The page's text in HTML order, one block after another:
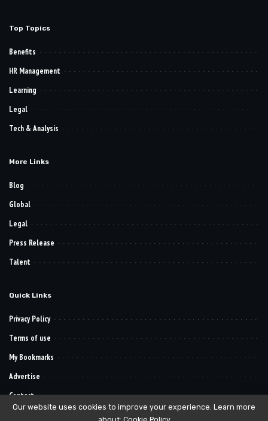
Top Topics
Benefits
HR Management
Learning
Legal
Tech & Analysis
More Links
Blog
Global
Legal
Press Release
Talent
Quick Links
Privacy Policy
Terms of use
My Bookmarks
Advertise
Contact
Our website uses cookies to improve your experience. Learn more